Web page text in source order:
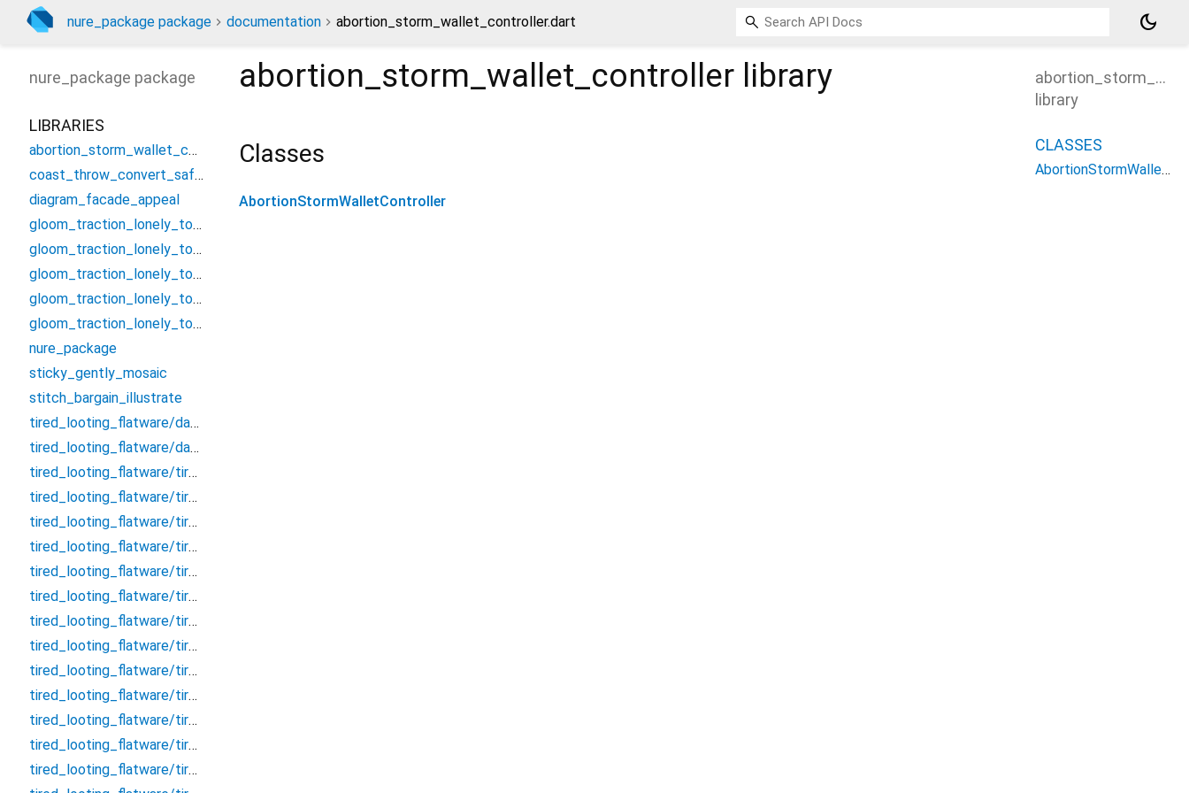
nure_package package documentation abortion_storm_wallet_controller.dart dark_mode
abortion_storm_wallet_controller library
Classes
AbortionStormWalletController
nure_package package
LIBRARIES
abortion_storm_wallet_controller
coast_throw_convert_safety
diagram_facade_appeal
gloom_traction_lonely_tough/assume_smash_jungle_threat
gloom_traction_lonely_tough/candle_establish_foster/condition_bell_vacuum_nearest
gloom_traction_lonely_tough/candle_establish_foster/forget_poem_summit_swop
gloom_traction_lonely_tough/candle_establish_foster/missile_serious_neutral_curl
gloom_traction_lonely_tough/candle_establish_foster/troop_beef_nerve_cancel
nure_package
sticky_gently_mosaic
stitch_bargain_illustrate
tired_looting_flatware/database
tired_looting_flatware/database.drift
tired_looting_flatware/tired_looting_flatware_dao/clarify_effective_tumour_block_dao/clarify_effective_tumour_block_dao
tired_looting_flatware/tired_looting_flatware_dao/clarify_effective_tumour_block_dao/clarify_effective_tumour_block_dao.drift
tired_looting_flatware/tired_looting_flatware_dao/remark_behave_refuse_user_dao/remark_behave_refuse_user_dao
tired_looting_flatware/tired_looting_flatware_dao/remark_behave_refuse_user_dao/remark_behave_refuse_user_dao.drift
tired_looting_flatware/tired_looting_flatware_table/clarify_effective_tumour_block/clarify_effective_tumour_block
tired_looting_flatware/tired_looting_flatware_table/clarify_effective_tumour_block/clarify_effective_tumour_block.drift
tired_looting_flatware/tired_looting_flatware_table/concert_thumb_angle_message/concert_thumb_angle_message
tired_looting_flatware/tired_looting_flatware_table/concert_thumb_angle_message/concert_thumb_angle_message.drift
tired_looting_flatware/tired_looting_flatware_table/crouch_pillow_question_room/crouch_pillow_question_room
tired_looting_flatware/tired_looting_flatware_table/crouch_pillow_question_room/crouch_pillow_question_room.drift
tired_looting_flatware/tired_looting_flatware_table/embark_judicial_relieve_wallet/embark_judicial_relieve_wallet
tired_looting_flatware/tired_looting_flatware_table/embark_judicial_relieve_wallet/embark_judicial_relieve_wallet.drift
tired_looting_flatware/tired_looting_flatware_table/evaluate_allow_sound_chat/evaluate_allow_sound_chat
library
CLASSES
AbortionStormWalletController